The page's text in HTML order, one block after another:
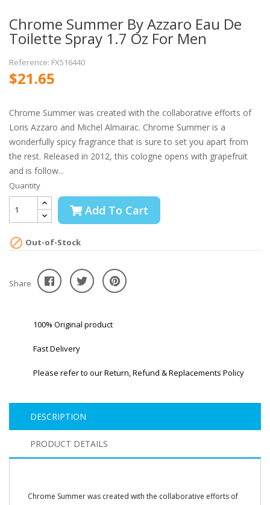
Chrome Summer By Azzaro Eau De
Toilette Spray 1.7 Oz For Men
Reference: FX516440
$21.65
Chrome Summer was created with the collaborative efforts of
Loris Azzaro and Michel Almairac. Chrome Summer is a
wonderfully spicy fragrance that is sure to set you apart from
the rest. Released in 2012, this cologne opens with grapefruit
and is follow...
Quantity
Add To Cart
 Out-of-Stock
Share
100% Original product
Fast Delivery
Please refer to our Return, Refund & Replacements Policy
DESCRIPTION
PRODUCT DETAILS
Chrome Summer was created with the collaborative efforts of